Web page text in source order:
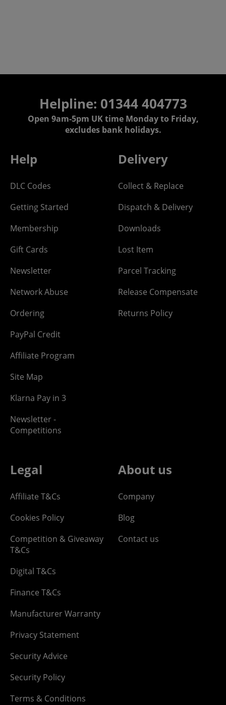
Helpline: 01344 404773
Open 9am-5pm UK time Monday to Friday,
excludes bank holidays.
Help
DLC Codes
Getting Started
Membership
Gift Cards
Newsletter
Network Abuse
Ordering
PayPal Credit
Affiliate Program
Site Map
Klarna Pay in 3
Newsletter -
Competitions
Delivery
Collect & Replace
Dispatch & Delivery
Downloads
Lost Item
Parcel Tracking
Release Compensate
Returns Policy
Legal
Affiliate T&Cs
Cookies Policy
Competition & Giveaway
T&Cs
Digital T&Cs
Finance T&Cs
Manufacturer Warranty
Privacy Statement
Security Advice
Security Policy
Terms & Conditions
About us
Company
Blog
Contact us